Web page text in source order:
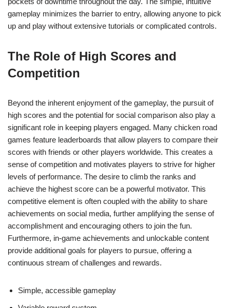
gameplay minimizes the barrier to entry, allowing anyone to pick
up and play without extensive tutorials or complicated controls.
The Role of High Scores and
Competition
Beyond the inherent enjoyment of the gameplay, the pursuit of
high scores and the potential for social comparison also play a
significant role in keeping players engaged. Many chicken road
games feature leaderboards that allow players to compare their
scores with friends or other players worldwide. This creates a
sense of competition and motivates players to strive for higher
levels of performance. The desire to climb the ranks and
achieve the highest score can be a powerful motivator. This
competitive element is often coupled with the ability to share
achievements on social media, further amplifying the sense of
accomplishment and encouraging others to join the fun.
Furthermore, in-game achievements and unlockable content
provide additional goals for players to pursue, offering a
continuous stream of challenges and rewards.
Simple, accessible gameplay